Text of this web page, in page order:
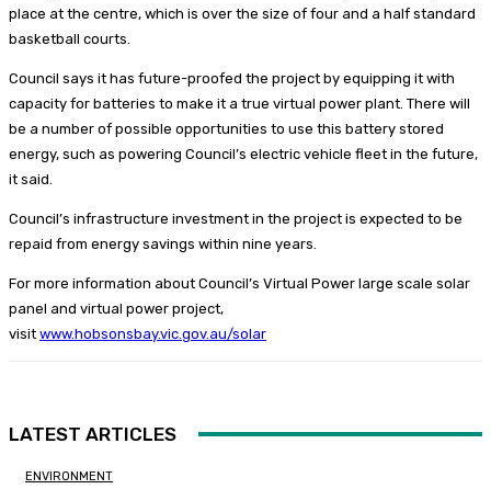
place at the centre, which is over the size of four and a half standard
basketball courts.
Council says it has future-proofed the project by equipping it with
capacity for batteries to make it a true virtual power plant. There will
be a number of possible opportunities to use this battery stored
energy, such as powering Council’s electric vehicle fleet in the future,
it said.
Council’s infrastructure investment in the project is expected to be
repaid from energy savings within nine years.
For more information about Council’s Virtual Power large scale solar
panel and virtual power project,
visit www.hobsonsbay.vic.gov.au/solar
LATEST ARTICLES
ENVIRONMENT